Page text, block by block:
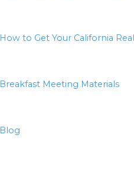
How to Get Your California
Breakfast Meeting Materials
Blog